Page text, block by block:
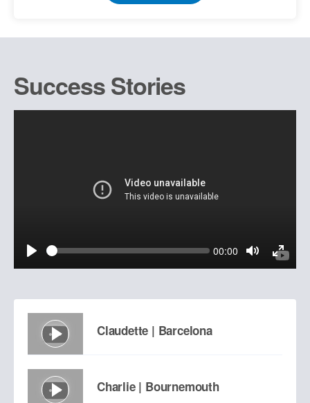
Success Stories
Seek Current
00:00
Toggle
Mute
Claudette | Barcelona
Charlie | Bournemouth